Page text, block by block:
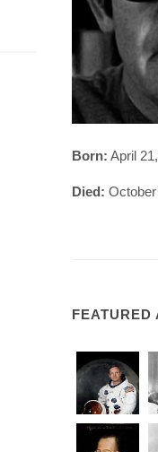
Born: April
Died:
FEATURED